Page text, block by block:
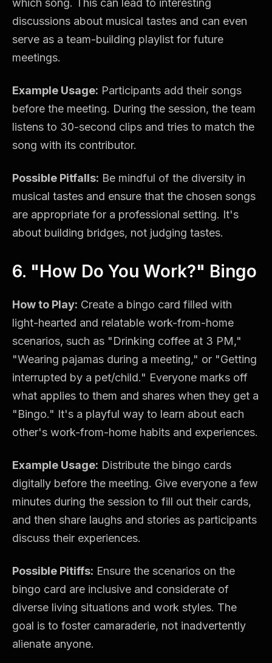
which song. This can lead to interesting
discussions about musical tastes and can even
serve as a team-building playlist for future
meetings.
Example Usage: Participants add their songs
before the meeting. During the session, the team
listens to 30-second clips and tries to match the
song with its contributor.
Possible Pitfalls: Be mindful of the diversity in
musical tastes and ensure that the chosen songs
are appropriate for a professional setting. It's
about building bridges, not judging tastes.
6. "How Do You Work?" Bingo
How to Play: Create a bingo card filled with
light-hearted and relatable work-from-home
scenarios, such as "Drinking coffee at 3 PM,"
"Wearing pajamas during a meeting," or "Getting
interrupted by a pet/child." Everyone marks off
what applies to them and shares when they get a
"Bingo." It's a playful way to learn about each
other's work-from-home habits and experiences.
Example Usage: Distribute the bingo cards
digitally before the meeting. Give everyone a few
minutes during the session to fill out their cards,
and then share laughs and stories as participants
discuss their experiences.
Possible Pitiffs: Ensure the scenarios on the
bingo card are inclusive and considerate of
diverse living situations and work styles. The
goal is to foster camaraderie, not inadvertently
alienate anyone.